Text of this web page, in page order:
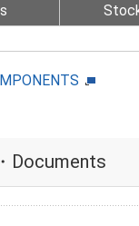
Documents